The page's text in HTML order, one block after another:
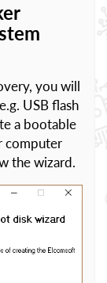
you will
USB flash
a bootable
computer
the wizard.